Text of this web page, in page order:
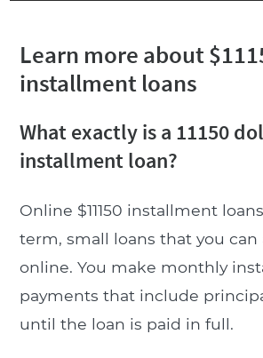
Learn more about
installment loans
What exactly is a 11150
installment loan?
Online $11150 installment
term, small loans that you can
online. You make monthly
payments that include
until the loan is paid in full.